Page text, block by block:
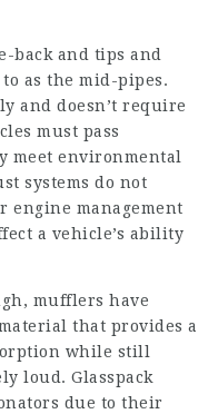
back and tips and
as the mid-pipes.
and doesn’t require
must pass
meet environmental
systems do not
engine management
a vehicle’s ability
mufflers have
that provides a
while still
loud. Glasspack
due to their